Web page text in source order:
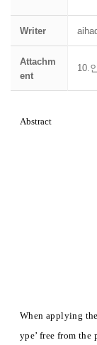
Writer
Attachm
ent
10.
Abstract
When applying
ype’ free from the